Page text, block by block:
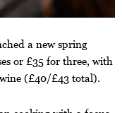
a new spring
or £35 for three, with
(£40/£43 total).